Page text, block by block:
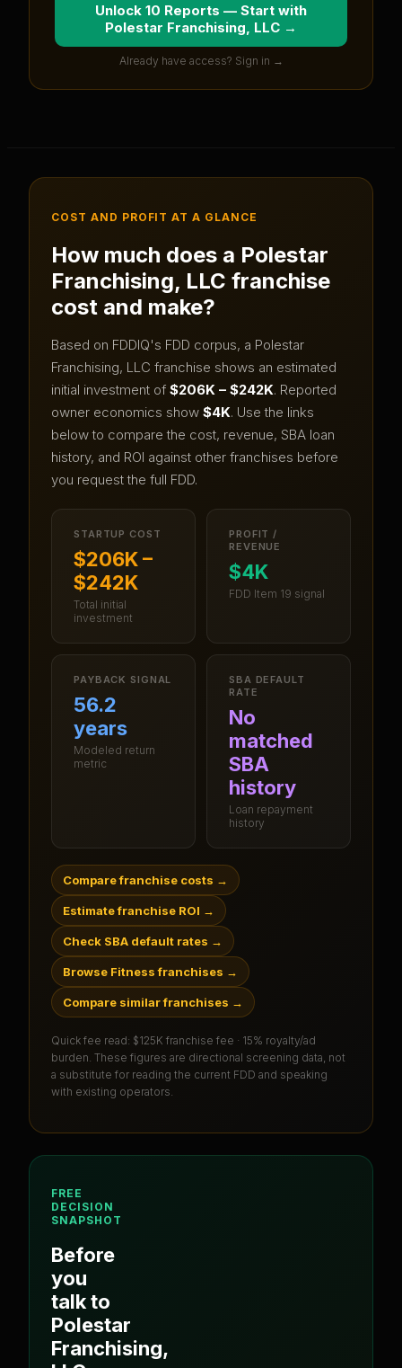
Unlock 10 Reports — Start with
Polestar Franchising, LLC →
Already have access? Sign in →
COST AND PROFIT AT A GLANCE
How much does a Polestar
Franchising, LLC franchise
cost and make?
Based on FDDIQ's FDD corpus, a Polestar
Franchising, LLC franchise shows an estimated
initial investment of $206K – $242K. Reported
owner economics show $4K. Use the links
below to compare the cost, revenue, SBA loan
history, and ROI against other franchises before
you request the full FDD.
STARTUP COST
$206K –
$242K
Total initial
investment
PROFIT /
REVENUE
$4K
FDD Item 19 signal
PAYBACK SIGNAL
56.2
years
Modeled return
metric
SBA DEFAULT
RATE
No
matched
SBA
history
Loan repayment
history
Compare franchise costs →
Estimate franchise ROI →
Check SBA default rates →
Browse Fitness franchises →
Compare similar franchises →
Quick fee read: $125K franchise fee · 15% royalty/ad
burden . These figures are directional screening data, not
a substitute for reading the current FDD and speaking
with existing operators.
FREE
DECISION
SNAPSHOT
Before
you
talk to
Polestar
Franchising,